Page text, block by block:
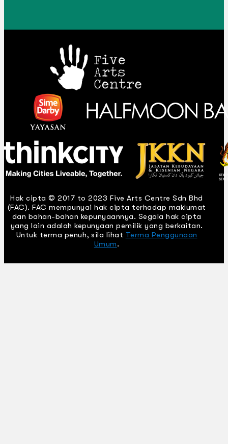
Hak cipta © 2017 to 2023 Five Arts Centre Sdn Bhd
(FAC). FAC mempunyai hak cipta terhadap maklumat
dan bahan-bahan kepunyaannya. Segala hak cipta
yang lain adalah kepunyaan pemilik yang berkaitan.
Untuk terma penuh, sila lihat Terma Penggunaan
Umum.